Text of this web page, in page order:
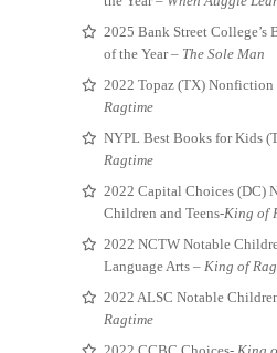
2025 Bank Street College’s
of the Year – The Sole Man
2022 Topaz (TX)
Ragtime
NYPL Best Books for Kids
Ragtime
2022 Capital Choices (DC)
Children and Teens-King of
2022 NCTW Notable
Language Arts – King of
2022 ALSC Notable
Ragtime